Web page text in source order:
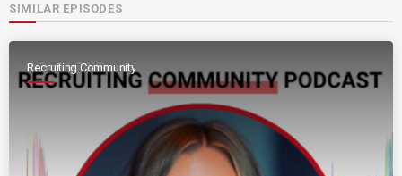
SIMILAR EPISODES
Recruiting Community